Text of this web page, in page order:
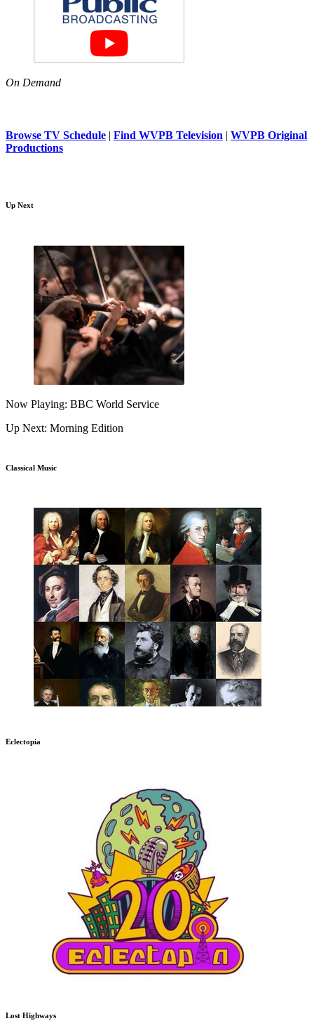
On Demand
Browse TV Schedule | Find WVPB Television | WVPB Original
Productions
Up Next
Now Playing: BBC World Service
Up Next: Morning Edition
Classical Music
Eclectopia
Lost Highways